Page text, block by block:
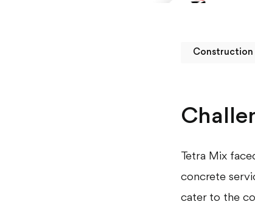
Construction
Tetra Mix
concrete
cater to the